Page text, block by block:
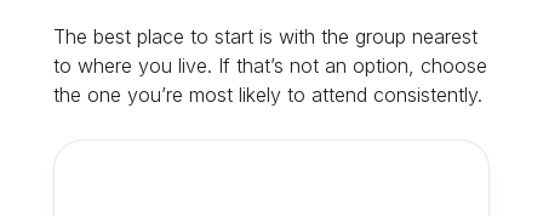
The best place to start is with the group nearest
to where you live. If that’s not an option, choose
the one you’re most likely to attend consistently.